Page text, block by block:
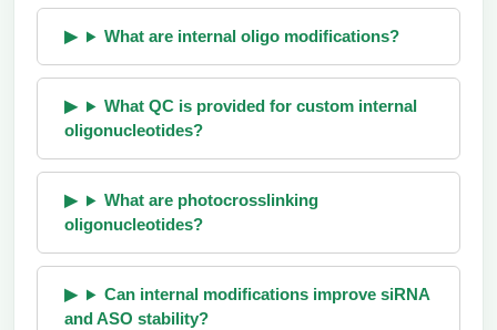
What are internal oligo modifications?
What QC is provided for custom internal
oligonucleotides?
What are photocrosslinking
oligonucleotides?
Can internal modifications improve siRNA
and ASO stability?